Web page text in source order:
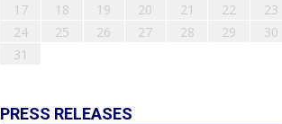
17
18 19 20 21 22
23
24
25 26 27 28 29
30
31
PRESS RELEASES